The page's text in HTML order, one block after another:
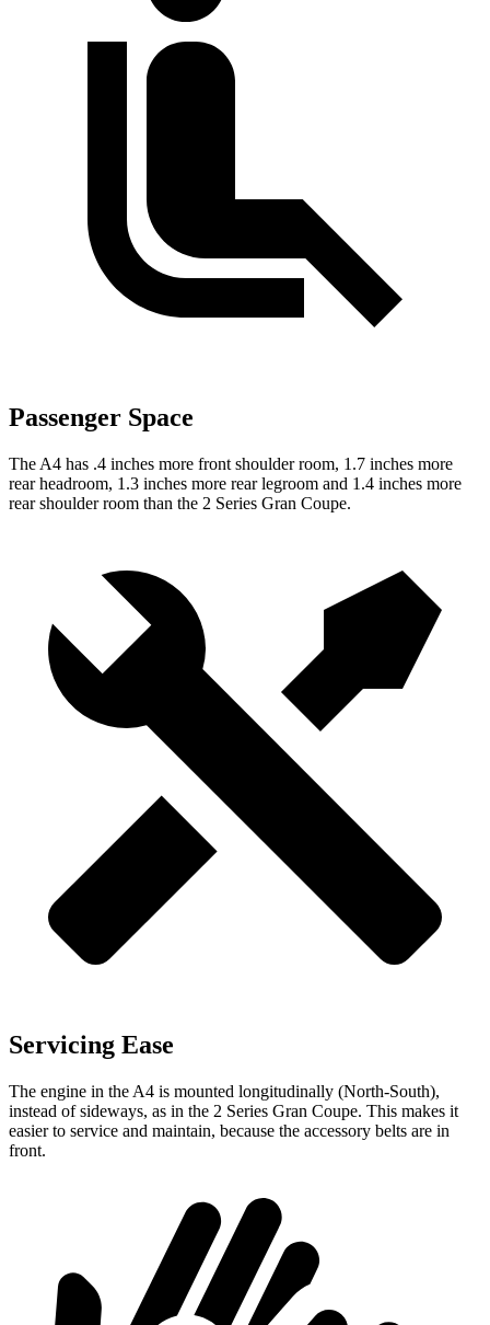
Passenger Space
The A4 has .4 inches more front shoulder room, 1.7 inches more
rear headroom, 1.3 inches more rear legroom and 1.4 inches more
rear shoulder room than the 2 Series Gran Coupe.
Servicing Ease
The engine in the A4 is mounted longitudinally (North-South),
instead of sideways, as in the 2 Series Gran Coupe. This makes it
easier to service and maintain, because the accessory belts are in
front.